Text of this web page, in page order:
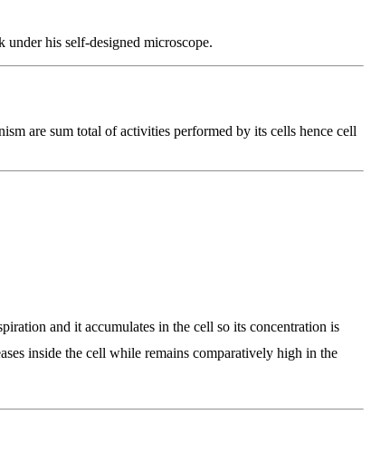
his self-designed microscope.
are sum total of activities performed by its cells hence cell
and it accumulates in the cell so its concentration is
inside the cell while remains comparatively high in the